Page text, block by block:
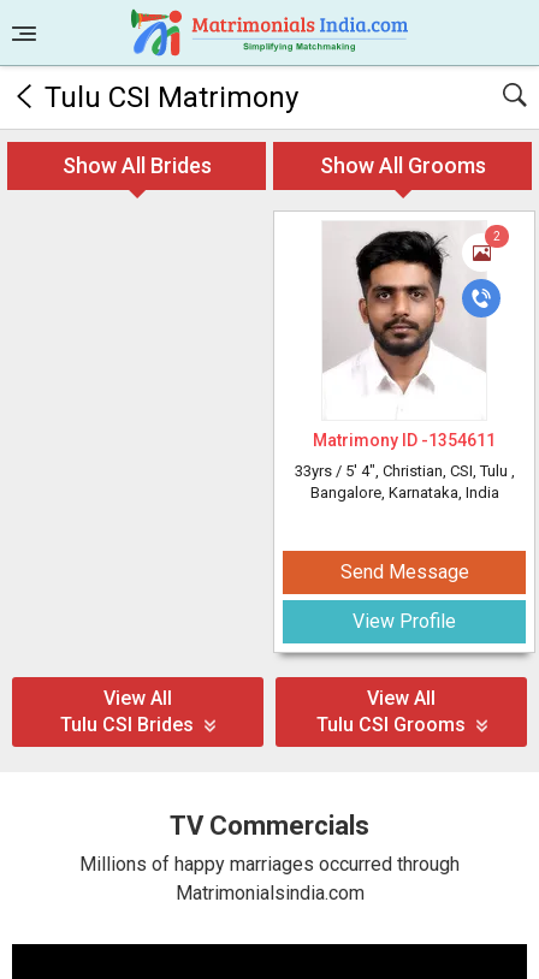
Tulu CSI Matrimony
Show All Brides Show All Grooms
2
Matrimony ID -1354611
33yrs / 5' 4", Christian, CSI, Tulu ,
Bangalore, Karnataka, India
Send Message
View Profile
View All
Tulu CSI Brides
View All
Tulu CSI Grooms
TV Commercials
Millions of happy marriages occurred through
Matrimonialsindia.com